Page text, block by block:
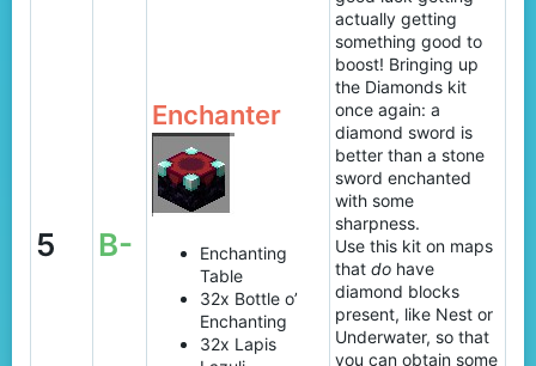
5 B-
Enchanter
Enchanting
Table
32x Bottle o’
Enchanting
32x Lapis
actually getting
something good to
boost! Bringing up
the Diamonds kit
once again: a
diamond sword is
better than a stone
sword enchanted
with some
sharpness.
Use this kit on maps
that do have
diamond blocks
present, like Nest or
Underwater, so that
you can obtain some